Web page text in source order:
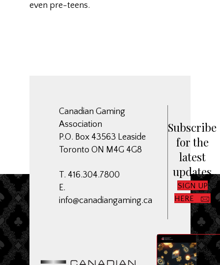
even pre-teens.
Canadian Gaming
Association
P.O. Box 43563 Leaside
Toronto ON M4G 4G8
T. 416.304.7800
E.
info@canadiangaming.ca
Subscribe
for the
latest
updates
SIGN UP
HERE